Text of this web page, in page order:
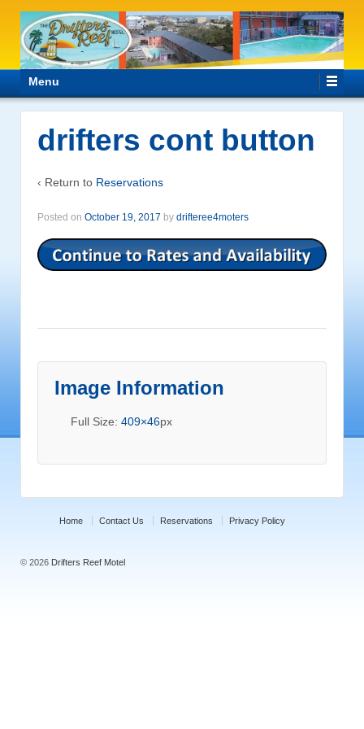
Menu
drifters cont button
‹ Return to Reservations
Posted on October 19, 2017 by drifteree4moters
Image Information
Full Size: 409×46px
Home Contact Us Reservations Privacy Policy
© 2026 Drifters Reef Motel